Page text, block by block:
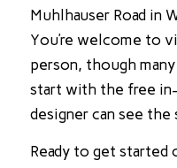
Muhlhauser Road in
You’re welcome to
person, though
start with the free
designer can see the
Ready to get started